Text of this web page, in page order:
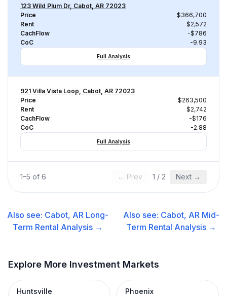
123 Wild Plum Dr, Cabot, AR 72023
Price
$366,700
Rent
$2,572
CachFlow
-$786
CoC
-9.93
Full Analysis
921 Villa Vista Loop, Cabot, AR 72023
Price
$263,500
Rent
$2,742
CachFlow
-$176
CoC
-2.88
Full Analysis
1–5 of 6 ← Prev 1 / 2 Next →
Also see: Cabot, AR Long-
Term Rental Analysis →
Also see: Cabot, AR Mid-
Term Rental Analysis →
Explore More Investment Markets
Huntsville Phoenix